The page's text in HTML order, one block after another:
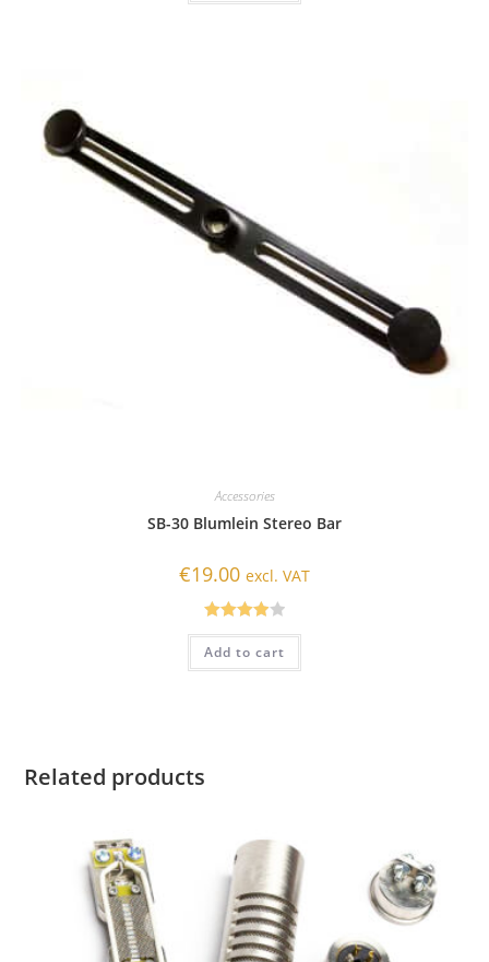
Accessories
SB-30 Blumlein Stereo Bar
€19.00 excl. VAT
Rated
4.00out
Add to cart
Related products